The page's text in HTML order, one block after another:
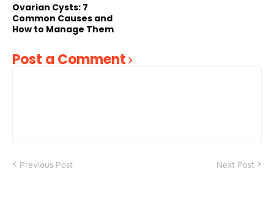
Ovarian Cysts: 7
Common Causes and
How to Manage Them
Post a Comment
Previous Post Next Post